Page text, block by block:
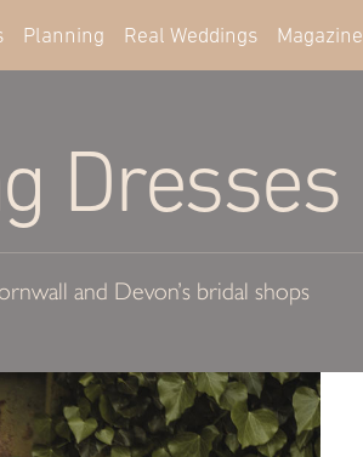
Planning Real Weddings Magazine
Dresses
and Devon’s bridal shops